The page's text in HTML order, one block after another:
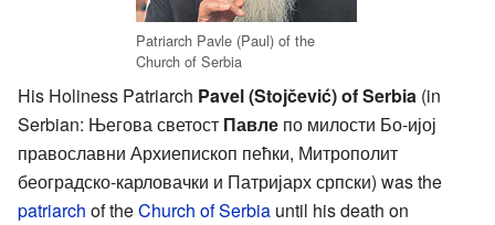
Patriarch Pavle (Paul) of the
Church of Serbia
His Holiness Patriarch Pavel (Stojčević) of Serbia (in
Serbian: Његова светост Павле по милости Бо-ијој
православни Архиепископ пећки, Митрополит
београдско-карловачки и Патријарх српски) was the
patriarch of theChurch of Serbia until his death on